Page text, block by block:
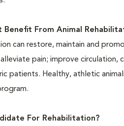
Benefit From Animal
can restore, maintain and
pain; improve circulation,
patients. Healthy, athletic
For Rehabilitation?